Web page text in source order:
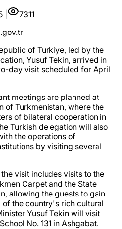
7311
of Turkiye, led by the
Yusuf Tekin, arrived in
day visit scheduled for April
meetings are planned at
of Turkmenistan, where the
of bilateral cooperation in
Turkish delegation will also
the operations of
by visiting several
visit includes visits to the
Carpet and the State
allowing the guests to gain
the country's rich cultural
Yusuf Tekin will visit
No. 131 in Ashgabat.